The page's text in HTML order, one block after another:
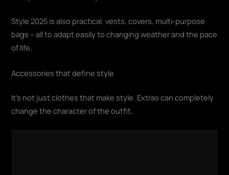
Style 2025 is also practical. vests, covers, multi-purpose
bags – all to adapt easily to changing weather and the pace
of life.
Accessories that define style
It's not just clothes that make style. Extras can completely
change the character of the outfit.